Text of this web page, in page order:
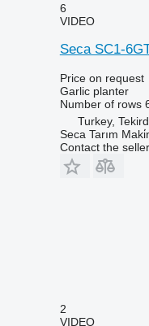
6
VIDEO
Seca SC1-
Price on request
Garlic planter
Number of rows
Turkey,
Seca Tarım
Contact the seller
2
VIDEO